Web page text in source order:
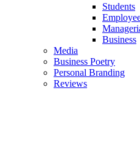
Students
Business
Media
Business Poetry
Personal Branding
Reviews